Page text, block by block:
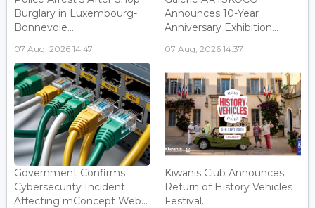
Burglary in Luxembourg-
Bonnevoie...
07 Aug, 2026 14:47
Announces 10-Year
Anniversary Exhibition...
07 Aug, 2026 14:37
Government Confirms
Cybersecurity Incident
Affecting mConcept Web...
Kiwanis Club Announces
Return of History Vehicles
Festival...